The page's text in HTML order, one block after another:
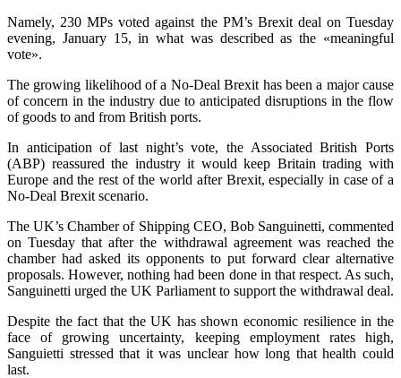
Namely, 230 MPs voted against the PM’s Brexit deal on Tuesday
evening, January 15, in what was described as the «meaningful
vote».
The growing likelihood of a No-Deal Brexit has been a major cause
of concern in the industry due to anticipated disruptions in the flow
of goods to and from British ports.
In anticipation of last night’s vote, the Associated British Ports
(ABP) reassured the industry it would keep Britain trading with
Europe and the rest of the world after Brexit, especially in case of a
No-Deal Brexit scenario.
The UK’s Chamber of Shipping CEO, Bob Sanguinetti, commented
on Tuesday that after the withdrawal agreement was reached the
chamber had asked its opponents to put forward clear alternative
proposals. However, nothing had been done in that respect. As such,
Sanguinetti urged the UK Parliament to support the withdrawal deal.
Despite the fact that the UK has shown economic resilience in the
face of growing uncertainty, keeping employment rates high,
Sanguietti stressed that it was unclear how long that health could
last.